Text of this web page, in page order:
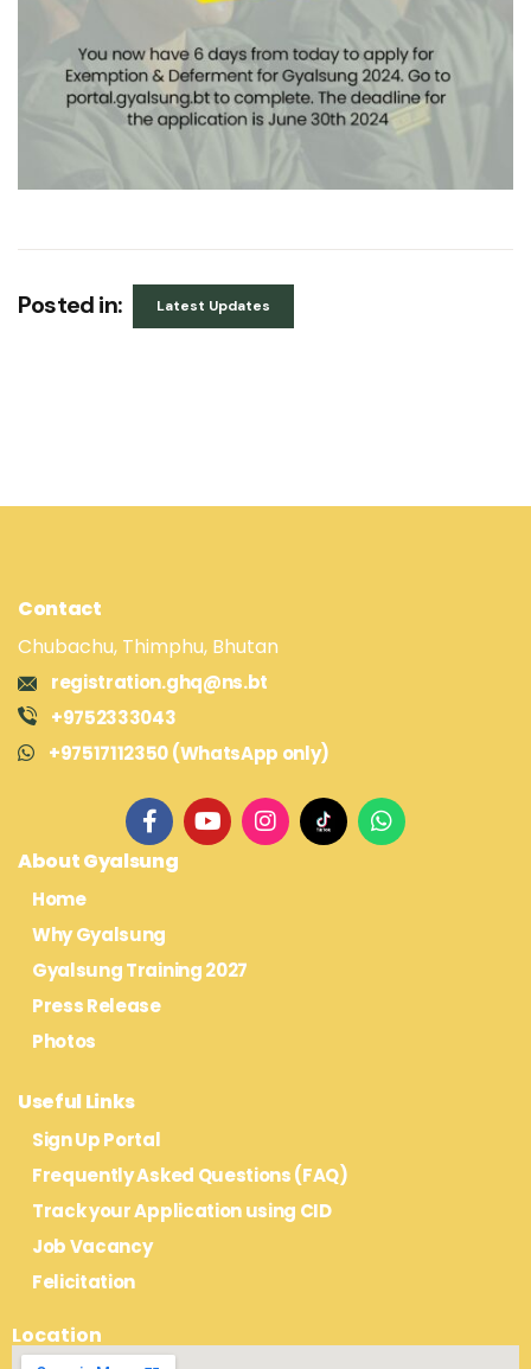
Posted in: Latest Updates
Contact
Chubachu, Thimphu, Bhutan
registration.ghq@ns.bt
+9752333043
+97517112350 (WhatsApp only)
About Gyalsung
Home
Why Gyalsung
Gyalsung Training 2027
Press Release
Photos
Useful Links
Sign Up Portal
Frequently Asked Questions (FAQ)
Track your Application using CID
Job Vacancy
Felicitation
Location